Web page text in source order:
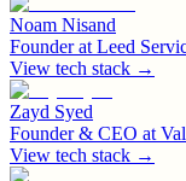
Noam Nisand
Founderat Leed
View tech stack →
Zayd Syed
Founder & CEO at
View tech stack →